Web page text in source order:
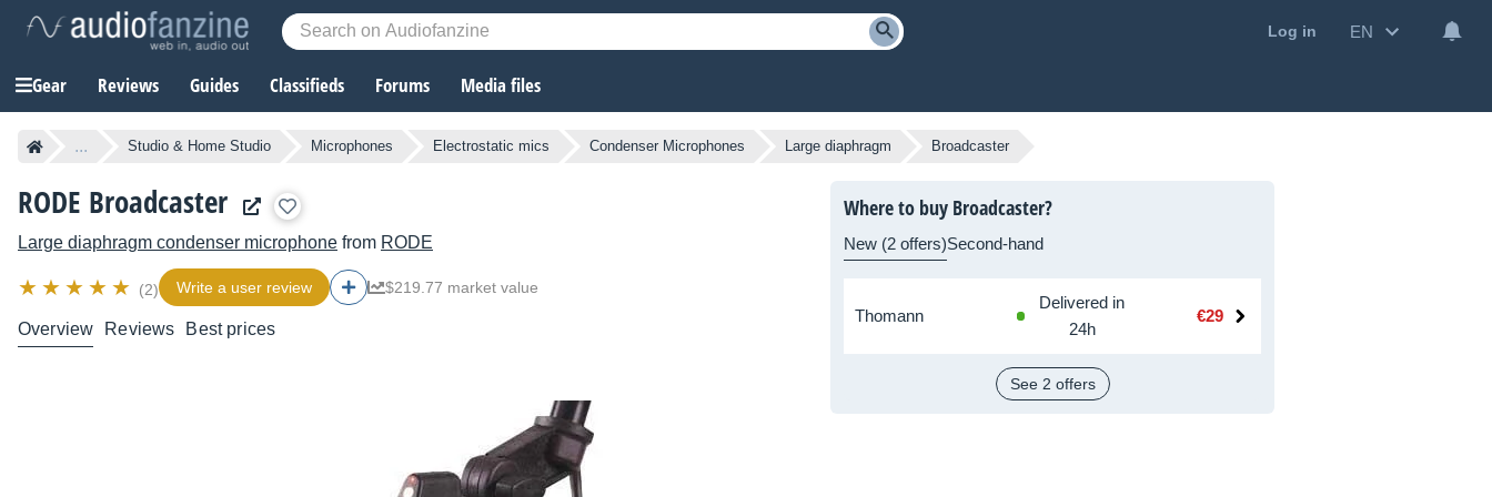
Log in EN
Gear Reviews Guides Classifieds Forums Media files
... Studio & Home Studio Microphones Electrostatic mics Condenser Microphones Large diaphragm Broadcaster
RODE Broadcaster
Large diaphragm condenser microphone from RODE
(2) Write a user review $219.77 market value
Overview Reviews Best prices
Where to buy Broadcaster?
New (2 offers)Second-hand
Thomann
Delivered in
24h
€29
See 2 offers